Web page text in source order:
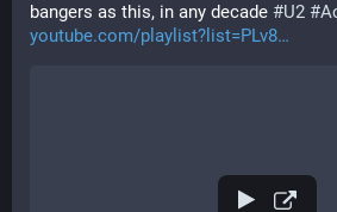
bangers as this, in any decade #U2 #
youtube.com/playlist?list=PLv8